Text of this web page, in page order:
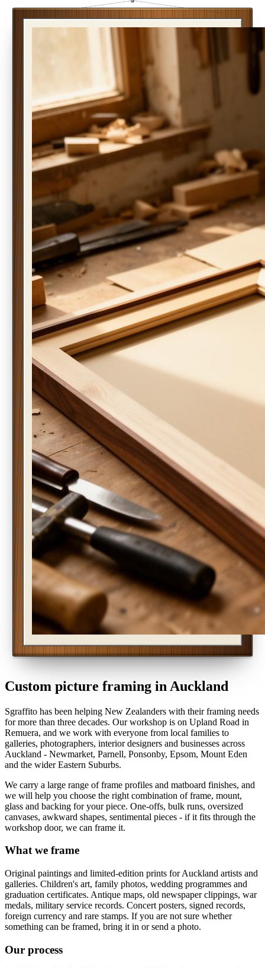
Custom picture framing in Auckland
Sgraffito has been helping New Zealanders with their framing needs
for more than three decades. Our workshop is on Upland Road in
Remuera, and we work with everyone from local families to
galleries, photographers, interior designers and businesses across
Auckland - Newmarket, Parnell, Ponsonby, Epsom, Mount Eden
and the wider Eastern Suburbs.
We carry a large range of frame profiles and matboard finishes, and
we will help you choose the right combination of frame, mount,
glass and backing for your piece. One-offs, bulk runs, oversized
canvases, awkward shapes, sentimental pieces - if it fits through the
workshop door, we can frame it.
What we frame
Original paintings and limited-edition prints for Auckland artists and
galleries. Children's art, family photos, wedding programmes and
graduation certificates. Antique maps, old newspaper clippings, war
medals, military service records. Concert posters, signed records,
foreign currency and rare stamps. If you are not sure whether
something can be framed, bring it in or send a photo.
Our process